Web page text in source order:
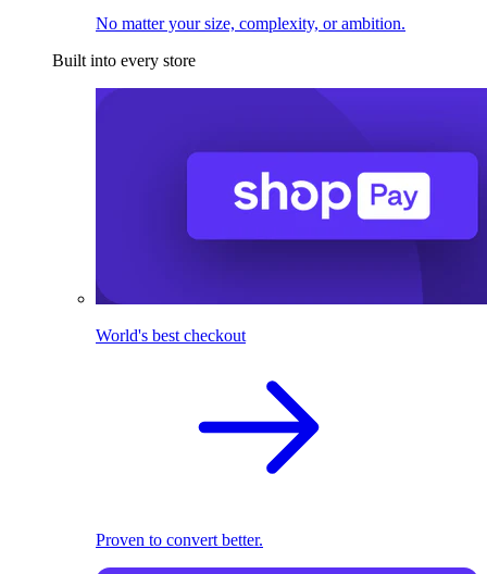
No matter your size, complexity, or ambition.
Built into every store
World's best checkout
Proven to convert better.